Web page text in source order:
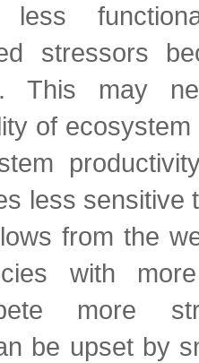
less
stressors
This may
of
less sensitive
from the
with
more
be upset by